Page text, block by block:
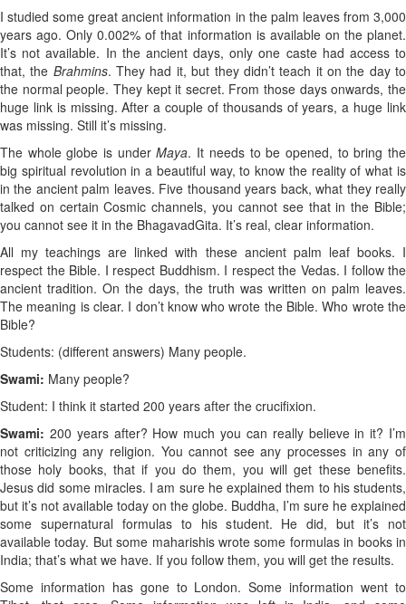
I studied some great ancient information in the palm leaves from 3,000
years ago. Only 0.002% of that information is available on the planet.
It’s not available. In the ancient days, only one caste had access to
that, the Brahmins. They had it, but they didn’t teach it on the day to
the normal people. They kept it secret. From those days onwards, the
huge link is missing. After a couple of thousands of years, a huge link
was missing. Still it’s missing.
The whole globe is underMaya. It needs to be opened, to bring the
big spiritual revolution in a beautiful way, to know the reality of what is
in the ancient palm leaves. Five thousand years back, what they really
talked on certain Cosmic channels, you cannot see that in the Bible;
you cannot see it in the BhagavadGita. It’s real, clear information.
All my teachings are linked with these ancient palm leaf books. I
respect the Bible. I respect Buddhism. I respect the Vedas. I follow the
ancient tradition. On the days, the truth was written on palm leaves.
The meaning is clear. I don’t know who wrote the Bible. Who wrote the
Bible?
Students: (different answers) Many people.
Swami: Many people?
Student: I think it started 200 years after the crucifixion.
Swami: 200 years after? How much you can really believe in it? I’m
not criticizing any religion. You cannot see any processes in any of
those holy books, that if you do them, you will get these benefits.
Jesus did some miracles. I am sure he explained them to his students,
but it’s not available today on the globe. Buddha, I’m sure he explained
some supernatural formulas to his student. He did, but it’s not
available today. But some maharishis wrote some formulas in books in
India; that’s what we have. If you follow them, you will get the results.
Some information has gone to London. Some information went to